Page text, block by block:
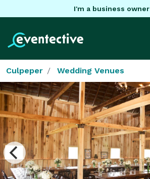
I'm a business owner
Culpeper Wedding Venues